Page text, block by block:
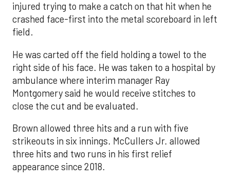
injured trying to make a catch on that hit when he
crashed face-first into the metal scoreboard in left
field.
He was carted off the field holding a towel to the
right side of his face. He was taken to a hospital by
ambulance where interim manager Ray
Montgomery said he would receive stitches to
close the cut and be evaluated.
Brown allowed three hits and a run with five
strikeouts in six innings. McCullers Jr. allowed
three hits and two runs in his first relief
appearance since 2018.